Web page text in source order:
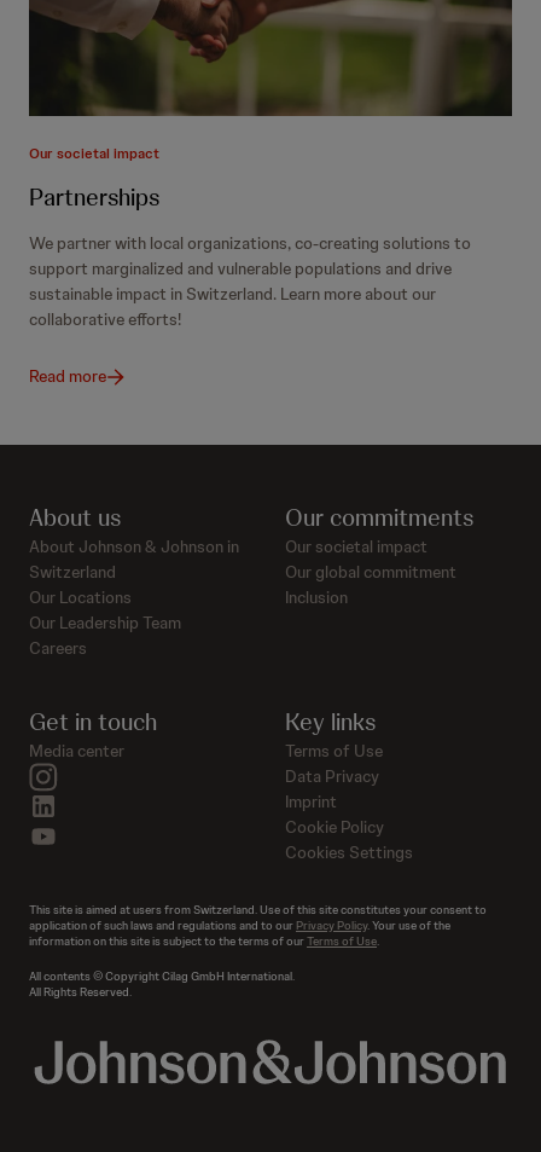
Our societal impact
Partnerships
We partner with local organizations, co-creating solutions to
support marginalized and vulnerable populations and drive
sustainable impact in Switzerland. Learn more about our
collaborative efforts!
Read more
About us
About Johnson & Johnson in
Switzerland
Our Locations
Our Leadership Team
Careers
Our commitments
Our societal impact
Our global commitment
Inclusion
Get in touch
Media center
Key links
Terms of Use
Data Privacy
Imprint
Cookie Policy
Cookies Settings
This site is aimed at users from Switzerland. Use of this site constitutes your consent to
application of such laws and regulations and to our Privacy Policy. Your use of the
information on this site is subject to the terms of ourTerms of Use.
All contents © Copyright Cilag GmbH International.
All Rights Reserved.